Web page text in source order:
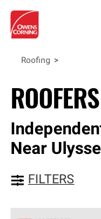
Roofing
Near
FILTERS